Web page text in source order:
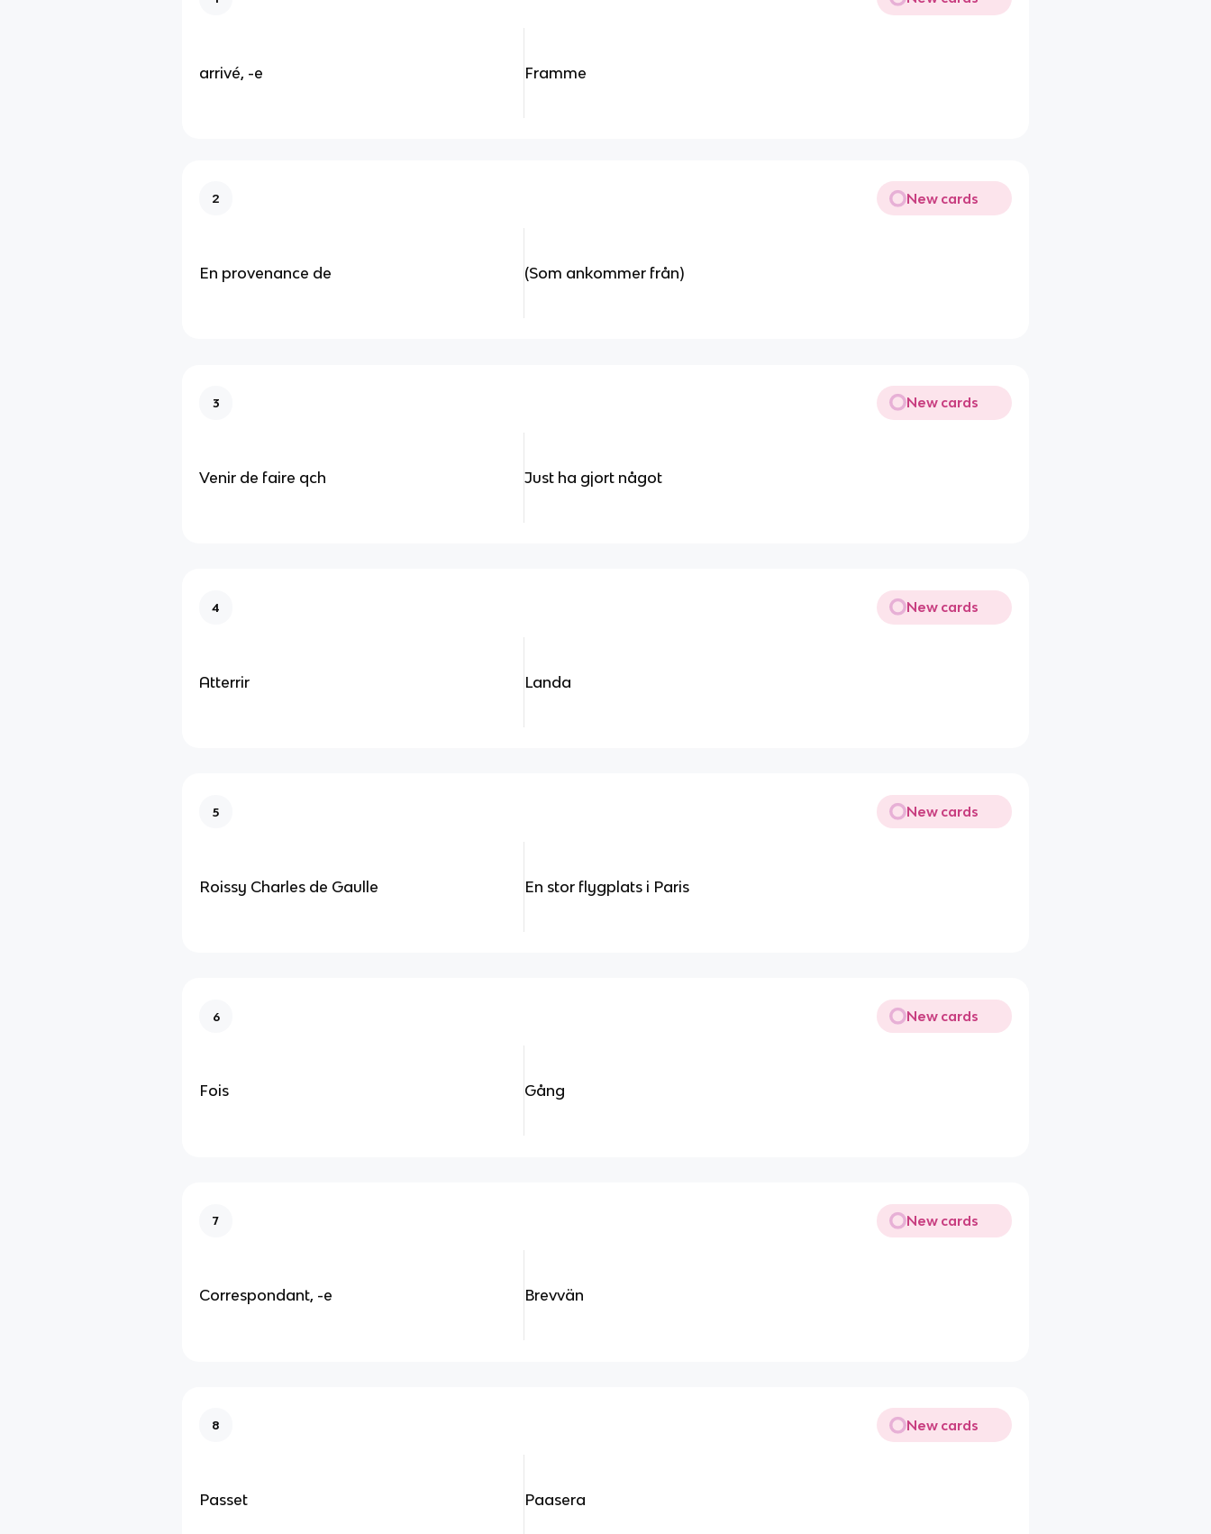
arrivé, -e Framme
2 New cards
En provenance de (Som ankommer från)
3 New cards
Venir de faire qch Just ha gjort något
4 New cards
Atterrir Landa
5 New cards
Roissy Charles de Gaulle En stor flygplats i Paris
6 New cards
Fois Gång
7 New cards
Correspondant, -e Brevvän
8 New cards
Passet Paasera